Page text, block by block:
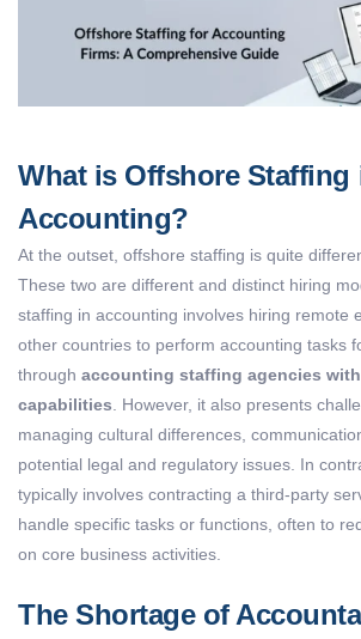
What is Offshore Staffing
Accounting?
At the outset, offshore staffing is quite
These two are different and distinct hiring
staffing in accounting involves hiring remote
other countries to perform accounting tasks
through accounting staffing agencies
capabilities . However, it also presents
managing cultural differences,
potential legal and regulatory issues. In
typically involves contracting a third-party
handle specific tasks or functions, often to
on core business activities.
The Shortage of